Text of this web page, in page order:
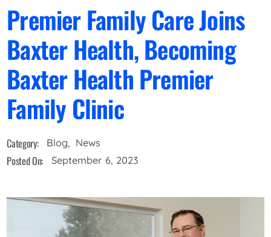
Premier Family Care Joins
Baxter Health, Becoming
Baxter Health Premier
Family Clinic
Category: Blog, News
Posted On: September 6, 2023